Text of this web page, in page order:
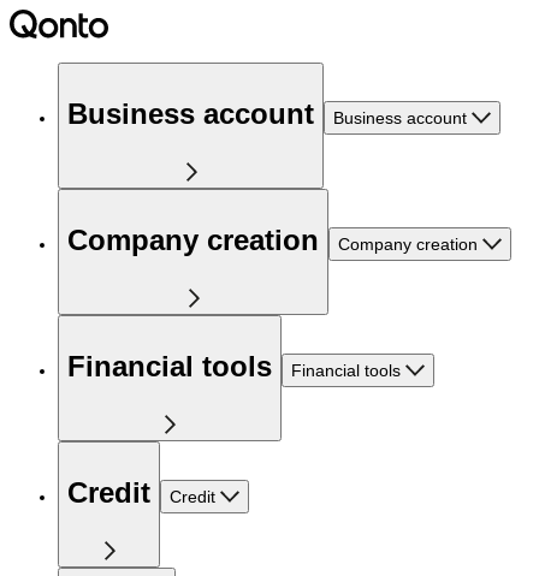
Business account Business account
Company creation Company creation
Financial tools Financial tools
Credit Credit